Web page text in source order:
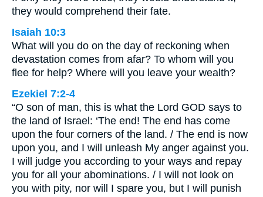
they would comprehend their fate.
Isaiah 10:3
What will you do on the day of reckoning when
devastation comes from afar? To whom will you
flee for help? Where will you leave your wealth?
Ezekiel 7:2-4
“O son of man, this is what the Lord GOD says to
the land of Israel: ‘The end! The end has come
upon the four corners of the land. / The end is now
upon you, and I will unleash My anger against you.
I will judge you according to your ways and repay
you for all your abominations. / I will not look on
you with pity, nor will I spare you, but I will punish